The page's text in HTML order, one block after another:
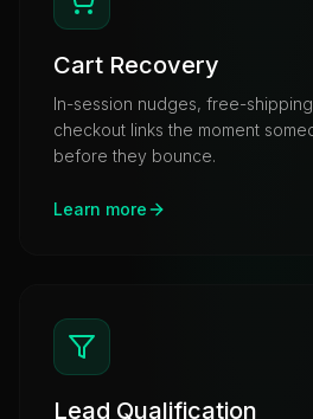
Cart Recovery
In-session nudges, free-
checkout links the moment
before they bounce.
Learn more
Lead Qualification